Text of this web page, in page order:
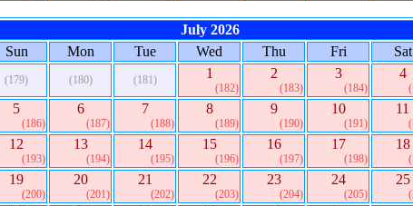
July 2026
Sun
Mon Tue Wed Thu Fri Sat
(179) (180) (181) 1
(182)
2
(183)
3
(184)
4
5
(186)
6
(187)
7
(188)
8
(189)
9
(190)
10
(191)
11
12
(193)
13
(194)
14
(195)
15
(196)
16
(197)
17
(198)
18
19
(200)
20
(201)
21
(202)
22
(203)
23
(204)
24
(205)
25